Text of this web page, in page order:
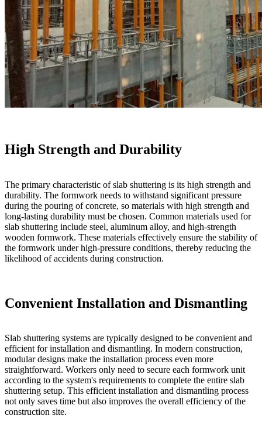
High Strength and Durability
The primary characteristic of slab shuttering is its high strength and
durability. The formwork needs to withstand significant pressure
during the pouring of concrete, so materials with high strength and
long-lasting durability must be chosen. Common materials used for
slab shuttering include steel, aluminum alloy, and high-strength
wooden formwork. These materials effectively ensure the stability of
the formwork under high-pressure conditions, thereby reducing the
likelihood of accidents during construction.
Convenient Installation and Dismantling
Slab shuttering systems are typically designed to be convenient and
efficient for installation and dismantling. In modern construction,
modular designs make the installation process even more
straightforward. Workers only need to secure each formwork unit
according to the system's requirements to complete the entire slab
shuttering setup. This efficient installation and dismantling process
not only saves time but also improves the overall efficiency of the
construction site.